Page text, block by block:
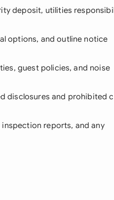
deposit, utilities
options, and outline notice
guest policies, and noise
disclosures and prohibited
reports, and any